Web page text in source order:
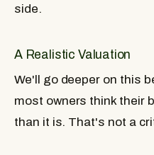
side.
A Realistic Valuation
We'll go deeper on this
most owners think their
than it is. That's not a